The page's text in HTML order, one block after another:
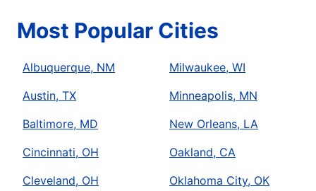
Most Popular Cities
Albuquerque, NM
Austin, TX
Baltimore, MD
Cincinnati, OH
Cleveland, OH
Milwaukee, WI
Minneapolis, MN
New Orleans, LA
Oakland, CA
Oklahoma City, OK